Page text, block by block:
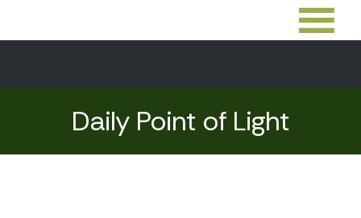
Daily Point of Light